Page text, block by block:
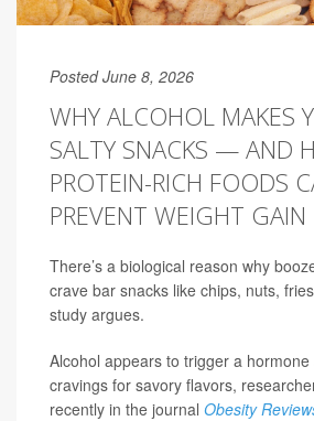
Posted June 8, 2026
WHY ALCOHOL MAKES
SALTY SNACKS — AND
PROTEIN-RICH FOODS
PREVENT WEIGHT GAIN
There’s a biological reason why
crave bar snacks like chips, nuts,
study argues.
Alcohol appears to trigger a
cravings for savory flavors,
recently in the journal Obesity